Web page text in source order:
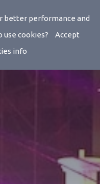
better performance and
use cookies?
Accept
info